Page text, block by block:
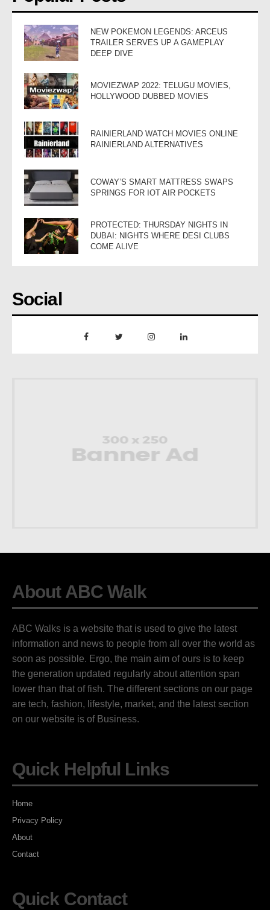
NEW POKEMON LEGENDS: ARCEUS
TRAILER SERVES UP A GAMEPLAY
DEEP DIVE
MOVIEZWAP 2022: TELUGU MOVIES,
HOLLYWOOD DUBBED MOVIES
RAINIERLAND WATCH MOVIES ONLINE
RAINIERLAND ALTERNATIVES
COWAY’S SMART MATTRESS SWAPS
SPRINGS FOR IOT AIR POCKETS
PROTECTED: THURSDAY NIGHTS IN
DUBAI: NIGHTS WHERE DESI CLUBS
COME ALIVE
Social
About ABC Walk
ABC Walks is a website that is used to give the latest
information and news to people from all over the world as
soon as possible. Ergo, the main aim of ours is to keep
the generation updated regularly about attention span
lower than that of fish. The different sections on our page
are tech, fashion, lifestyle, market, and the latest section
on our website is of Business.
Quick Helpful Links
Home
Privacy Policy
About
Contact
Quick Contact